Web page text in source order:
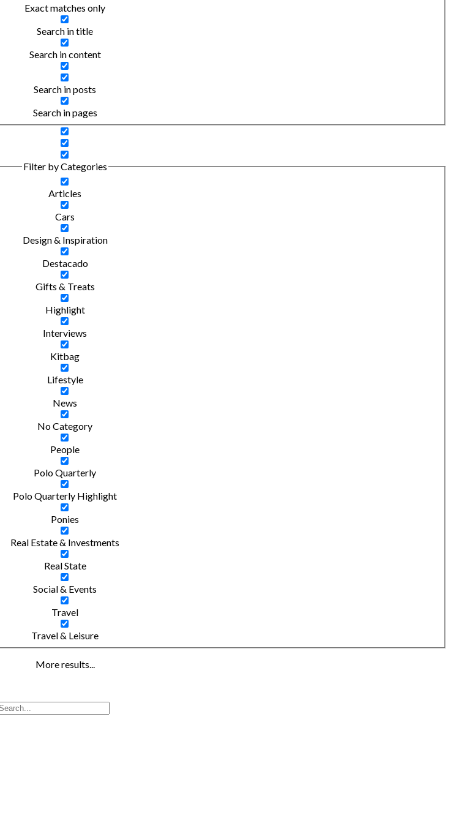
Exact matches only
Search in title
Search in content
Search in posts
Search in pages
Filter by Categories
Articles
Cars
Design & Inspiration
Destacado
Gifts & Treats
Highlight
Interviews
Kitbag
Lifestyle
News
No Category
People
Polo Quarterly
Polo Quarterly Highlight
Ponies
Real Estate & Investments
Real State
Social & Events
Travel
Travel & Leisure
More results...